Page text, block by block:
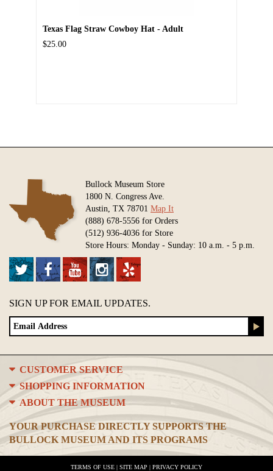
Texas Flag Straw Cowboy Hat - Adult
$25.00
Bullock Museum Store
1800 N. Congress Ave.
Austin, TX 78701 Map It
(888) 678-5556 for Orders
(512) 936-4036 for Store
Store Hours: Monday - Sunday: 10 a.m. - 5 p.m.
SIGN UP FOR EMAIL UPDATES.
CUSTOMER SERVICE
SHOPPING INFORMATION
ABOUT THE MUSEUM
YOUR PURCHASE DIRECTLY SUPPORTS THE
BULLOCK MUSEUM AND ITS PROGRAMS
TERMS OF USE | SITE MAP | PRIVACY POLICY